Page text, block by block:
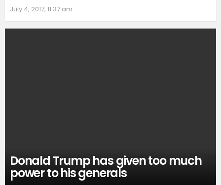
July 4, 2017, 11:37 am
Donald Trump has given too much
power to his generals